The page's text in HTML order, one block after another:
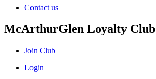
Contact us
McArthurGlen Loyalty Club
Join Club
Login